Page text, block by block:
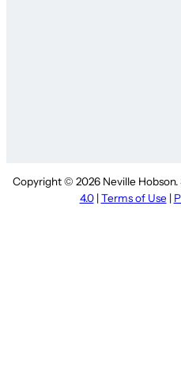
Copyright © 2026 Neville Hobson.
4.0| Terms of Use |